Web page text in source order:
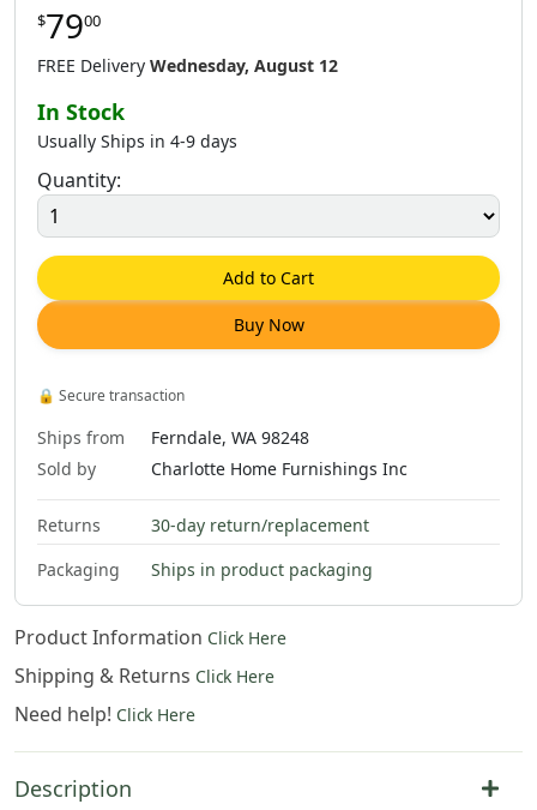
$7900
FREE Delivery Wednesday, August 12
In Stock
Usually Ships in 4-9 days
Quantity:
Add to Cart
Buy Now
🔒 Secure transaction
Ships from
Ferndale, WA 98248
Sold by
Charlotte Home Furnishings Inc
Returns
30-day return/replacement
Packaging
Ships in product packaging
Product Information Click Here
Shipping & Returns Click Here
Need help! Click Here
Description